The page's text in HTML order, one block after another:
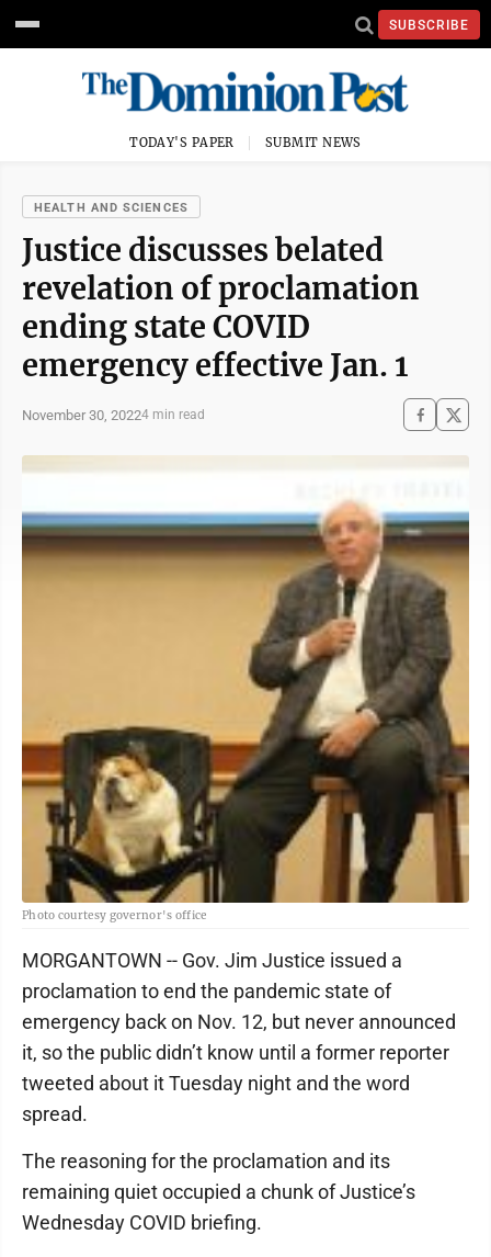
SUBSCRIBE
TODAY'S PAPER SUBMIT NEWS
HEALTH AND SCIENCES
Justice discusses belated
revelation of proclamation
ending state COVID
emergency effective Jan. 1
November 30, 20224 min read
Photo courtesy governor's office
MORGANTOWN -- Gov. Jim Justice issued a
proclamation to end the pandemic state of
emergency back on Nov. 12, but never announced
it, so the public didn’t know until a former reporter
tweeted about it Tuesday night and the word
spread.
The reasoning for the proclamation and its
remaining quiet occupied a chunk of Justice’s
Wednesday COVID briefing.